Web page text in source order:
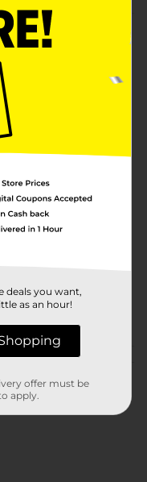
you're on the
They come
and skip
the
companion for your
deals you want,
as an hour!
offer must be
apply.